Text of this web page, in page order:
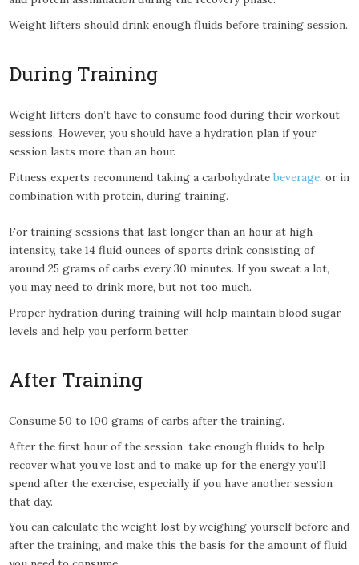
Weight lifters should drink enough fluids before training session.
During Training
Weight lifters don’t have to consume food during their workout
sessions. However, you should have a hydration plan if your
session lasts more than an hour.
Fitness experts recommend taking a carbohydratebeverage, or in
combination with protein, during training.
For training sessions that last longer than an hour at high
intensity, take 14 fluid ounces of sports drink consisting of
around 25 grams of carbs every 30 minutes. If you sweat a lot,
you may need to drink more, but not too much.
Proper hydration during training will help maintain blood sugar
levels and help you perform better.
After Training
Consume 50 to 100 grams of carbs after the training.
After the first hour of the session, take enough fluids to help
recover what you’ve lost and to make up for the energy you’ll
spend after the exercise, especially if you have another session
that day.
You can calculate the weight lost by weighing yourself before and
after the training, and make this the basis for the amount of fluid